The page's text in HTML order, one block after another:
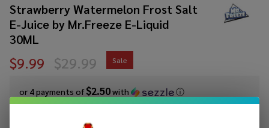
Strawberry Watermelon Frost Salt
E-Juice by Mr.Freeze E-Liquid
30ML
$9.99
or 4 payments of$2.50with ⓘ
$29.99 Sale
$20.00 (67%)